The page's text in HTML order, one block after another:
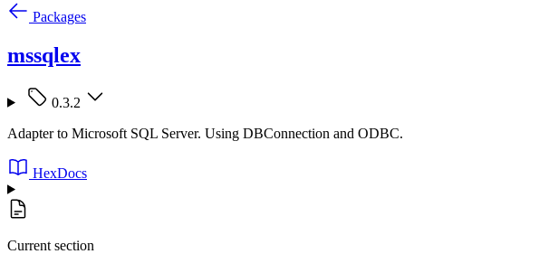
Packages
mssqlex
0.3.2
Adapter to Microsoft SQL Server. Using DBConnection and ODBC.
HexDocs
Current section